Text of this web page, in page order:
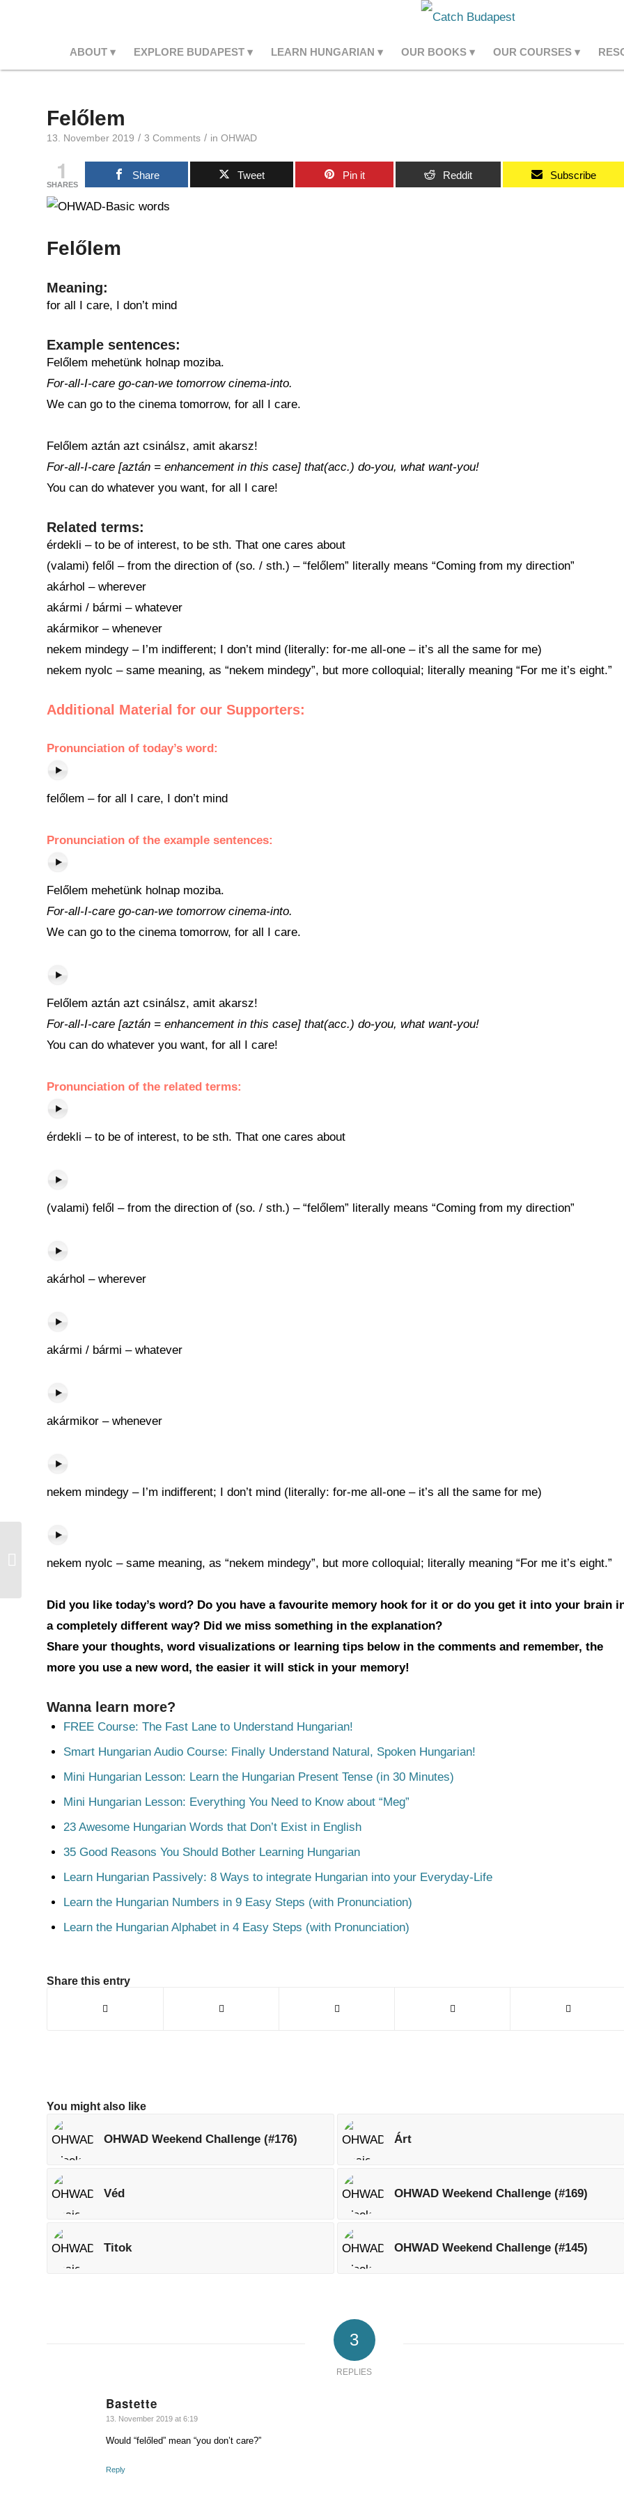
ABOUT EXPLORE BUDAPEST LEARN HUNGARIAN OUR BOOKS OUR COURSES
Felőlem
13. November 2019 / 3 Comments / in OHWAD
1
SHARES
Share Tweet Pin it Reddit Subscribe
Felőlem
Meaning:
for all I care, I don’t mind
Example sentences:
Felőlem mehetünk holnap moziba.
For-all-I-care go-can-we tomorrow cinema-into.
We can go to the cinema tomorrow, for all I care.
Felőlem aztán azt csinálsz, amit akarsz!
For-all-I-care [aztán = enhancement in this case] that(acc.) do-you, what want-you!
You can do whatever you want, for all I care!
Related terms:
érdekli – to be of interest, to be sth. That one cares about
(valami) felől – from the direction of (so. / sth.) – “felőlem” literally means “Coming from my direction”
akárhol – wherever
akármi / bármi – whatever
akármikor – whenever
nekem mindegy – I’m indifferent; I don’t mind (literally: for-me all-one – it’s all the same for me)
nekem nyolc – same meaning, as “nekem mindegy”, but more colloquial; literally meaning “For me it’s eight.”
Additional Material for our Supporters:
Pronunciation of today’s word:
felőlem – for all I care, I don’t mind
Pronunciation of the example sentences:
Felőlem mehetünk holnap moziba.
For-all-I-care go-can-we tomorrow cinema-into.
We can go to the cinema tomorrow, for all I care.
Felőlem aztán azt csinálsz, amit akarsz!
For-all-I-care [aztán = enhancement in this case] that(acc.) do-you, what want-you!
You can do whatever you want, for all I care!
Pronunciation of the related terms:
érdekli – to be of interest, to be sth. That one cares about
(valami) felől – from the direction of (so. / sth.) – “felőlem” literally means “Coming from my direction”
akárhol – wherever
akármi / bármi – whatever
akármikor – whenever
nekem mindegy – I’m indifferent; I don’t mind (literally: for-me all-one – it’s all the same for me)
nekem nyolc – same meaning, as “nekem mindegy”, but more colloquial; literally meaning “For me it’s eight.”
Did you like today’s word? Do you have a favourite memory hook for it or do you get it into your brain
a completely different way? Did we miss something in the explanation?
Share your thoughts, word visualizations or learning tips below in the comments and remember, the
more you use a new word, the easier it will stick in your memory!
Wanna learn more?
FREE Course: The Fast Lane to Understand Hungarian!
Smart Hungarian Audio Course: Finally Understand Natural, Spoken Hungarian!
Mini Hungarian Lesson: Learn the Hungarian Present Tense (in 30 Minutes)
Mini Hungarian Lesson: Everything You Need to Know about “Meg”
23 Awesome Hungarian Words that Don’t Exist in English
35 Good Reasons You Should Bother Learning Hungarian
Learn Hungarian Passively: 8 Ways to integrate Hungarian into your Everyday-Life
Learn the Hungarian Numbers in 9 Easy Steps (with Pronunciation)
Learn the Hungarian Alphabet in 4 Easy Steps (with Pronunciation)
Share this entry
You might also like
OHWAD Weekend Challenge (#176) Árt
Véd OHWAD Weekend Challenge (#169)
Titok OHWAD Weekend Challenge (#145)
3
REPLIES
Bastette
says:
13. November 2019 at 6:19
Would “felőled” mean “you don’t care?”
Reply